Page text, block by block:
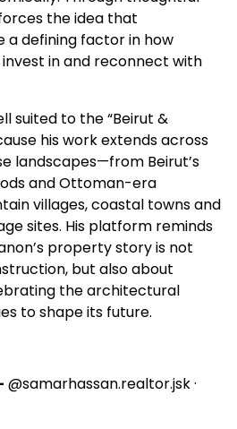
the idea that
defining factor in how
in and reconnect with
suited to the “Beirut &
his work extends across
landscapes—from Beirut’s
and Ottoman-era
villages, coastal towns and
sites. His platform reminds
property story is not
but also about
the architectural
to shape its future.
@samarhassan.realtor.jsk ·